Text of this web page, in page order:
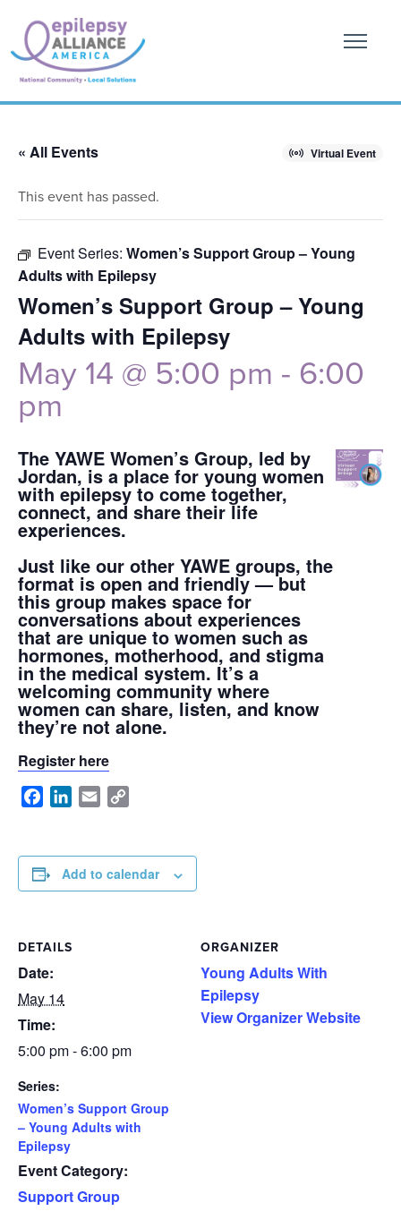
« All Events Virtual Event
This event has passed.
Event Series: Women’s Support Group – Young
Adults with Epilepsy
Women’s Support Group – Young
Adults with Epilepsy
May 14 @ 5:00 pm - 6:00
pm
The YAWE Women’s Group, led by
Jordan, is a place for young women
with epilepsy to come together,
connect, and share their life
experiences.
Just like our other YAWE groups, the
format is open and friendly — but
this group makes space for
conversations about experiences
that are unique to women such as
hormones, motherhood, and stigma
in the medical system. It’s a
welcoming community where
women can share, listen, and know
they’re not alone.
Register here
FacebookLinkedIn
Email
Add to calendar
DETAILS
Date:
May 14
Time:
5:00 pm - 6:00 pm
Series:
Women’s Support Group
– Young Adults with
Epilepsy
Event Category:
Support Group
ORGANIZER
Young Adults With
Epilepsy
View Organizer Website